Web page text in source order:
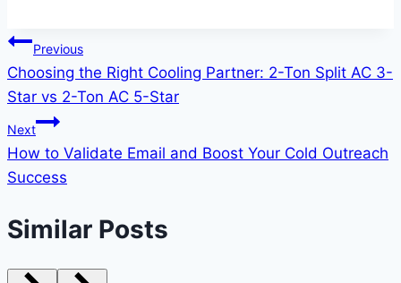
Post
navigation
Previous
Choosing the Right Cooling Partner: 2-Ton Split AC 3-
Star vs 2-Ton AC 5-Star
Next
How to Validate Email and Boost Your Cold Outreach
Success
Similar Posts